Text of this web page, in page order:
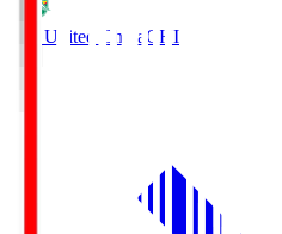
JEF United Chiba CHI